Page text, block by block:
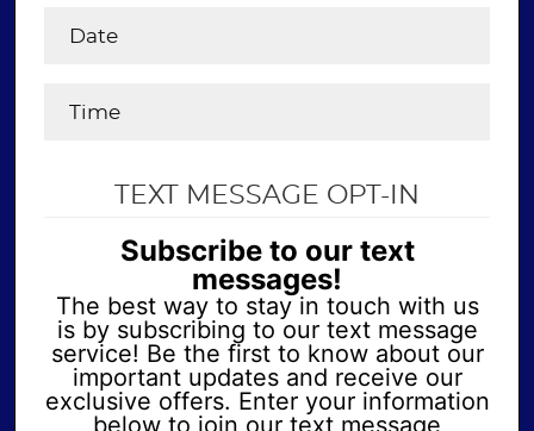
TEXT MESSAGE OPT-IN
Subscribe to our text
messages!
The best way to stay in touch with us
is by subscribing to our text message
service! Be the first to know about our
important updates and receive our
exclusive offers. Enter your information
below to join our text message